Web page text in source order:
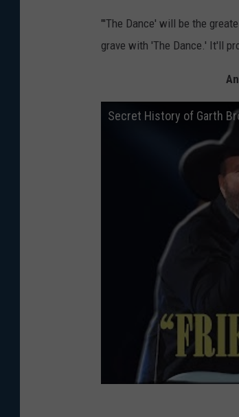
"'The Dance' will be the
grave with 'The Dance.' It'll
Secret History of Garth